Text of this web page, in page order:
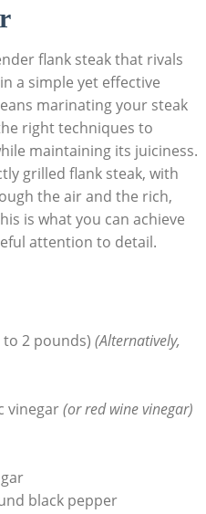
flank steak that rivals
a simple yet effective
marinating your steak
right techniques to
maintaining its juiciness.
grilled flank steak, with
the air and the rich,
is what you can achieve
attention to detail.
to 2 pounds) (Alternatively,
vinegar(or red wine vinegar)
black pepper